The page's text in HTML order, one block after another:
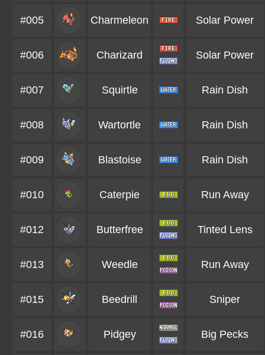
#005 Charmeleon Solar Power
#006 Charizard Solar Power
#007 Squirtle Rain Dish
#008 Wartortle Rain Dish
#009 Blastoise Rain Dish
#010 Caterpie Run Away
#012 Butterfree Tinted Lens
#013 Weedle Run Away
#015 Beedrill Sniper
#016 Pidgey Big Pecks